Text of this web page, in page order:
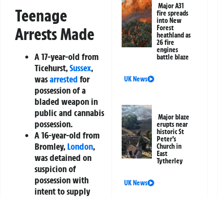
Teenage
Arrests Made
A 17-year-old from
Ticehurst,Sussex,
wasarrested for
possession of a
bladed weapon in
public and cannabis
possession.
A 16-year-old from
Bromley, London,
was detained on
suspicion of
possession with
intent to supply
Major A31
fire spreads
into New
Forest
heathland as
26 fire
engines
battle blaze
UK News
Major blaze
erupts near
historic St
Peter’s
Church in
East
Tytherley
UK News